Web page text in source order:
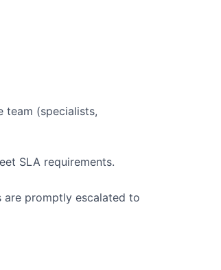
team (specialists,
SLA requirements.
are promptly escalated to